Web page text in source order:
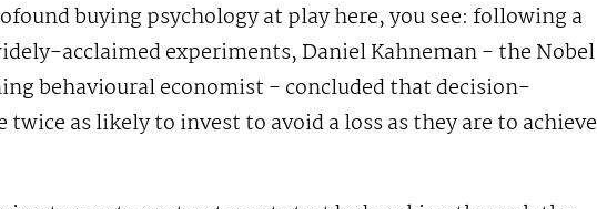
buying psychology at play here, you see: following a
acclaimed experiments, Daniel Kahneman - the Nobel
behavioural economist - concluded that decision-
twice as likely to invest to avoid a loss as they are to achieve